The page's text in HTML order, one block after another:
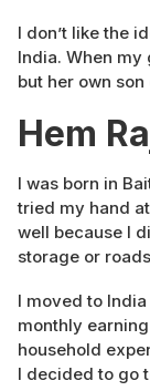
I don’t like the
India. When
but her own
Hem
I was born in
tried my hand at
well because I
storage or
I moved to
monthly
household
I decided to go